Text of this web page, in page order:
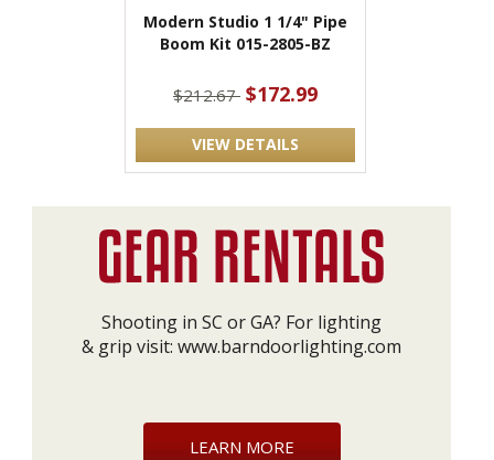
Modern Studio 1 1/4" Pipe
Boom Kit 015-2805-BZ
$212.67 $172.99
VIEW DETAILS
Shooting in SC or GA? For lighting
& grip visit: www.barndoorlighting.com
LEARN MORE